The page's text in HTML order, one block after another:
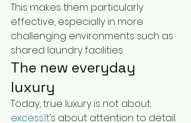
This makes them particularly
effective, especially in more
challenging environments such as
shared laundry facilities.
The new everyday
luxury
Today, true luxury is not about
excess.It’s about attention to detail.